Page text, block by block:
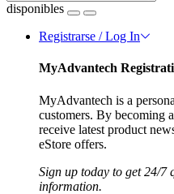
disponibles
Registrarse / Log In
MyAdvantech
MyAdvantech is a
customers. By becoming
receive latest product
eStore offers.
Sign up today to get 24/7
information.